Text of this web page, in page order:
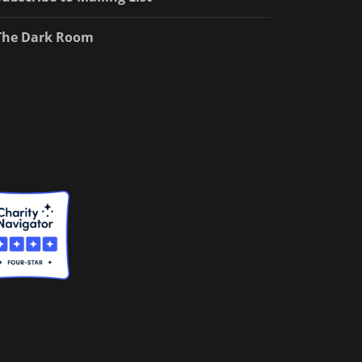
Dark Room